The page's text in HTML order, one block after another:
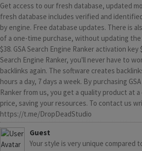
Get access to our fresh database, updated
fresh database includes verified and
by engine. Free database updates. There is
of a one-time purchase, without updating
$38. GSA Search Engine Ranker activation key
Search Engine Ranker, you'll never have to
backlinks again. The software creates
hours a day, 7 days a week. By purchasing
Ranker from us, you get a quality product at
price, saving your resources. To contact us
https://t.me/DropDeadStudio
Guest
Your style is very unique compared